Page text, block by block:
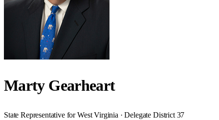
Marty Gearheart
State Representative for West Virginia · Delegate District 37